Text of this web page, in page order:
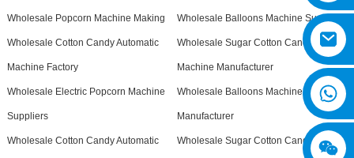
Wholesale Popcorn Machine Making Wholesale Balloons Machine Supplier
Wholesale Cotton Candy Automatic
Machine Factory
Wholesale Sugar Cotton Candy
Machine Manufacturer
Wholesale Electric Popcorn Machine
Suppliers
Wholesale Balloons Machine
Manufacturer
Wholesale Cotton Candy Automatic Wholesale Sugar Cotton Candy